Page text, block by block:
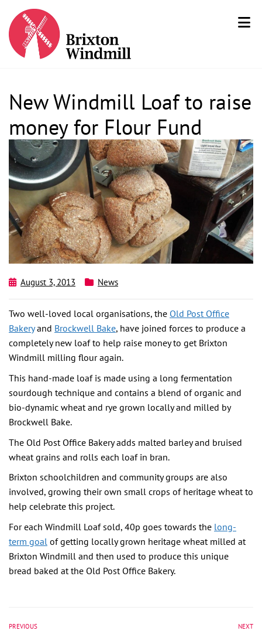
New Windmill Loaf to raise
money for Flour Fund
August 3, 2013 News
Two well-loved local organisations, the Old Post Office
Bakeryand Brockwell Bake, have joined forces to produce a
completely new loaf to help raise money to get Brixton
Windmill milling flour again.
This hand-made loaf is made using a long fermentation
sourdough technique and contains a blend of organic and
bio-dynamic wheat and rye grown locally and milled by
Brockwell Bake.
The Old Post Office Bakery adds malted barley and bruised
wheat grains and rolls each loaf in bran.
Brixton schoolchildren and community groups are also
involved, growing their own small crops of heritage wheat to
help celebrate this project.
For each Windmill Loaf sold, 40p goes towards the long-
term goal of getting locally grown heritage wheat milled at
Brixton Windmill and then used to produce this unique
bread baked at the Old Post Office Bakery.
PREVIOUS NEXT